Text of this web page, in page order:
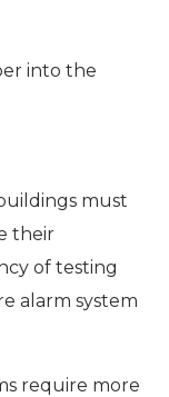
into the
must
their
of testing
alarm system
require more